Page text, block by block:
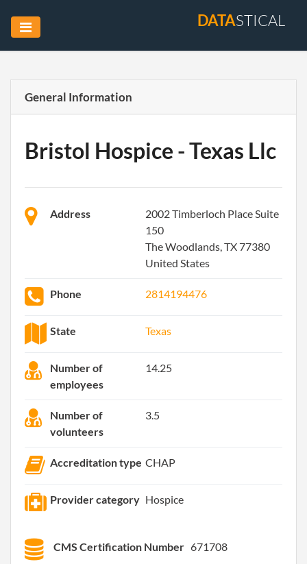
DATASTICAL
General Information
Bristol Hospice - Texas Llc
Address
2002 Timberloch Place Suite
150
The Woodlands, TX 77380
United States
Phone 2814194476
State Texas
Number of
employees
14.25
Number of
volunteers
3.5
Accreditation type CHAP
Provider category Hospice
CMS Certification Number 671708